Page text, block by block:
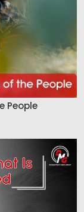
People